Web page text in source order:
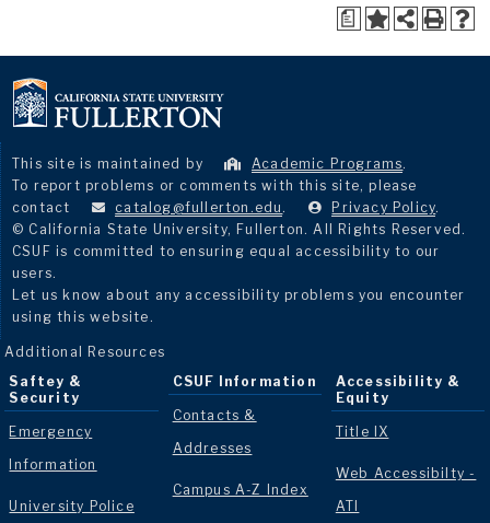
a
This site is maintained by Academic Programs.
To report problems or comments with this site, please
contact
catalog@fullerton.edu . Privacy Policy.
© California State University, Fullerton. All Rights Reserved.
CSUF is committed to ensuring equal accessibility to our
users.
Let us know about any accessibility problems you encounter
using this website.
Additional Resources
Saftey &
Security
Emergency
Information
University Police
CSUF Information
Contacts &
Addresses
Campus A-Z Index
Accessibility &
Equity
Title IX
Web Accessibilty -
ATI